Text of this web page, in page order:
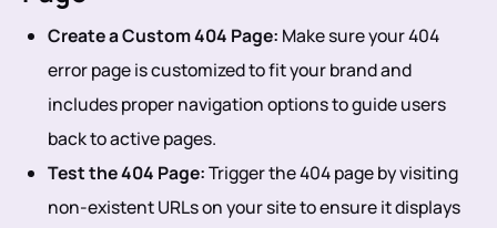
Create a Custom 404 Page: Make sure your 404
error page is customized to fit your brand and
includes proper navigation options to guide users
back to active pages.
Test the 404 Page:Trigger the 404 page by visiting
non-existent URLs on your site to ensure it displays